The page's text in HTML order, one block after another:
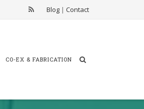
Blog | Contact
CO-EX & FABRICATION